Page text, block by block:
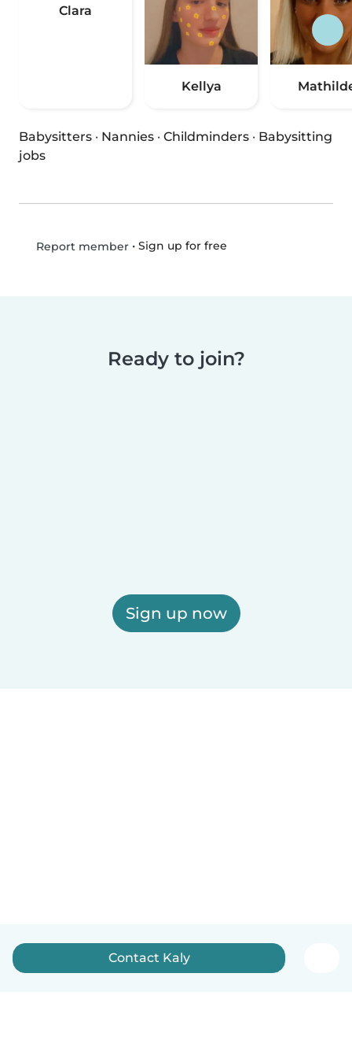
Clara
Kellya
Babysitters · Nannies · Childminders · Babysitting
jobs
Report member• Sign up for free
Ready to join?
Sign up now
Contact Kaly